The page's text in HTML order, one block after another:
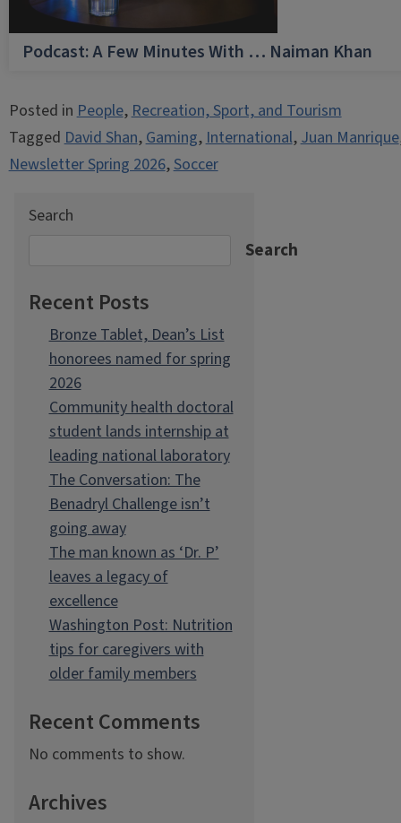
Podcast: A Few Minutes With … Naiman Khan
Posted inPeople,Recreation, Sport, and Tourism
TaggedDavid Shan,Gaming,International,Juan Manrique
Newsletter Spring 2026,Soccer
Search
Search
Recent Posts
Bronze Tablet, Dean’s List
honorees named for spring
2026
Community health doctoral
student lands internship at
leading national laboratory
The Conversation: The
Benadryl Challenge isn’t
going away
The man known as ‘Dr. P’
leaves a legacy of
excellence
Washington Post: Nutrition
tips for caregivers with
older family members
Recent Comments
No comments to show.
Archives